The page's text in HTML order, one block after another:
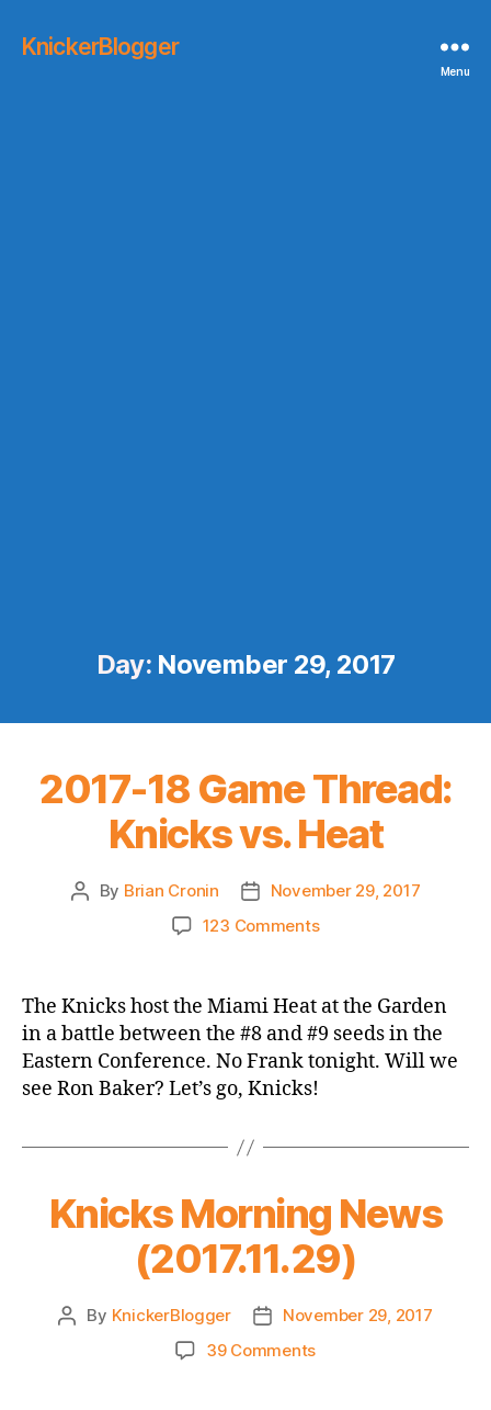
KnickerBlogger
Menu
Day: November 29, 2017
2017-18 Game Thread:
Knicks vs. Heat
Post
By Brian Cronin
PostNovember 29, 2017
123 Commentson
Game
Thread:
Knicks
vs.
The Knicks host the Miami Heat at the Garden
in a battle between the #8 and #9 seeds in the
Eastern Conference. No Frank tonight. Will we
see Ron Baker? Let’s go, Knicks!
Knicks Morning News
(2017.11.29)
Post
By KnickerBlogger
PostNovember 29, 2017
39 Commentson